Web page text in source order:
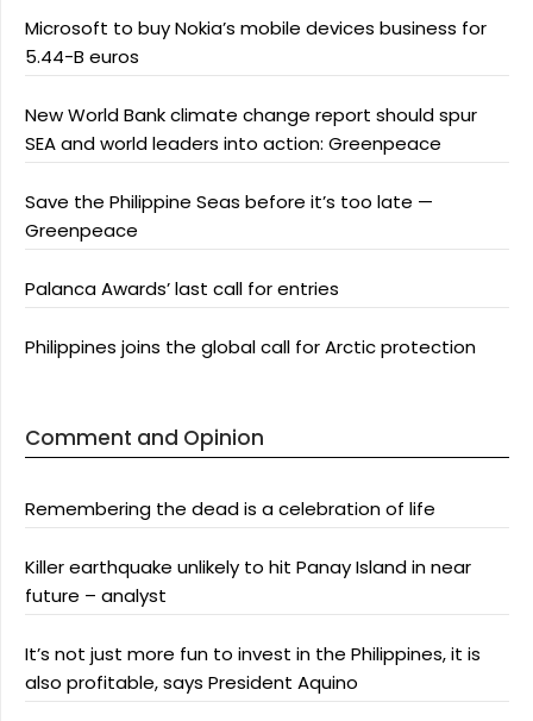
Microsoft to buy Nokia’s mobile devices business for
5.44-B euros
New World Bank climate change report should spur
SEA and world leaders into action: Greenpeace
Save the Philippine Seas before it’s too late —
Greenpeace
Palanca Awards’ last call for entries
Philippines joins the global call for Arctic protection
Comment and Opinion
Remembering the dead is a celebration of life
Killer earthquake unlikely to hit Panay Island in near
future – analyst
It’s not just more fun to invest in the Philippines, it is
also profitable, says President Aquino